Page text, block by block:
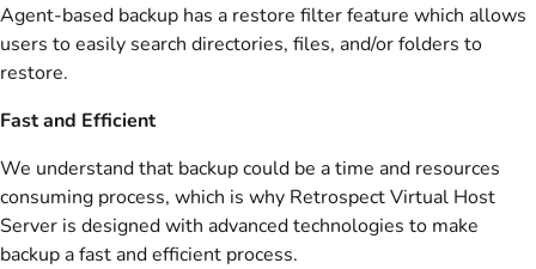
Agent-based backup has a restore filter feature which allows
users to easily search directories, files, and/or folders to
restore.
Fast and Efficient
We understand that backup could be a time and resources
consuming process, which is why Retrospect Virtual Host
Server is designed with advanced technologies to make
backup a fast and efficient process.